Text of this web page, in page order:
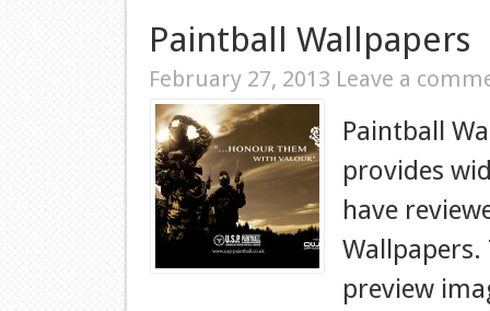
Paintball Wallpapers
February 27, 2013 Leave a
Paintball
provides
have
preview